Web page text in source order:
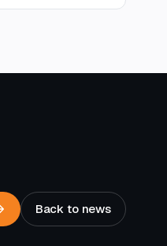
Back to news